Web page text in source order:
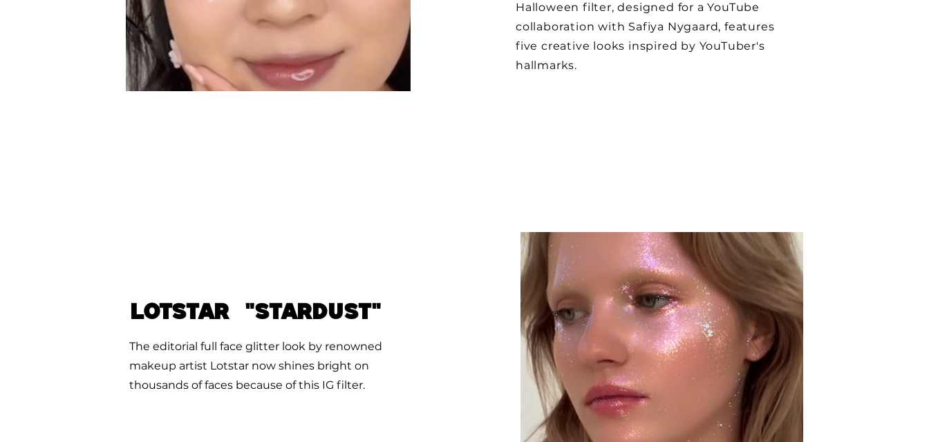
LOTSTAR "Stardust"
The editorial full face glitter look by renowned
makeup artist Lotstar now shines bright on
thousands of faces because of this IG filter.
Halloween filter, designed for a YouTube
collaboration with Safiya Nygaard, features
five creative looks inspired by YouTuber's
hallmarks.